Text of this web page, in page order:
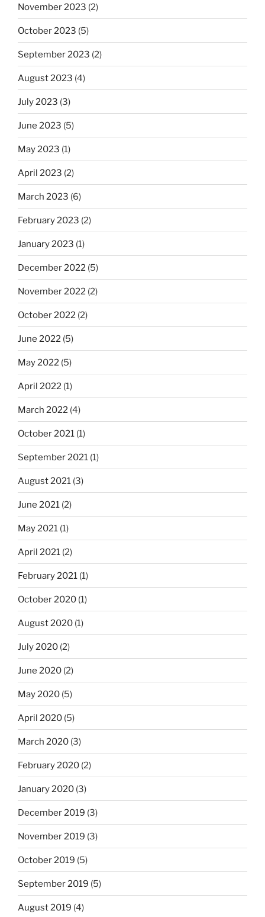
November 2023 (2)
October 2023 (5)
September 2023 (2)
August 2023 (4)
July 2023 (3)
June 2023 (5)
May 2023 (1)
April 2023 (2)
March 2023 (6)
February 2023 (2)
January 2023 (1)
December 2022 (5)
November 2022 (2)
October 2022 (2)
June 2022 (5)
May 2022 (5)
April 2022 (1)
March 2022 (4)
October 2021 (1)
September 2021 (1)
August 2021 (3)
June 2021 (2)
May 2021 (1)
April 2021 (2)
February 2021 (1)
October 2020 (1)
August 2020 (1)
July 2020 (2)
June 2020 (2)
May 2020 (5)
April 2020 (5)
March 2020 (3)
February 2020 (2)
January 2020 (3)
December 2019 (3)
November 2019 (3)
October 2019 (5)
September 2019 (5)
August 2019 (4)